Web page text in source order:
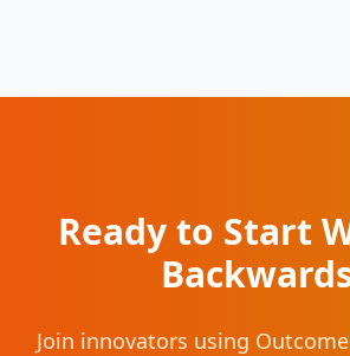
Ready to Start
Join innovators using